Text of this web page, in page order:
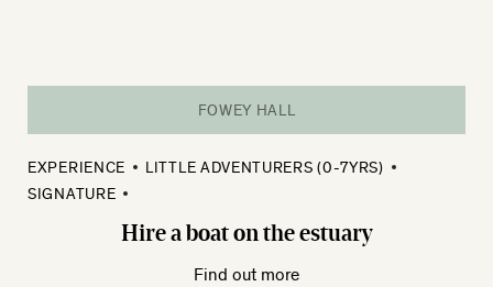
FOWEY HALL
Hire a boat on the estuary
EXPERIENCE
LITTLE ADVENTURERS (0-7YRS)
SIGNATURE
Find out more